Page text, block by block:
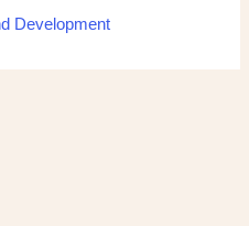
Development